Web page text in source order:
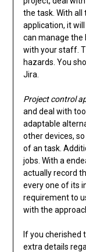
the task. With
application, it
can manage the
with your staff.
hazards. You
Jira.
Project control
and deal with
adaptable
other devices,
of an task.
jobs. With a
actually record
every one of its
requirement to
with the
If you cherished
extra details